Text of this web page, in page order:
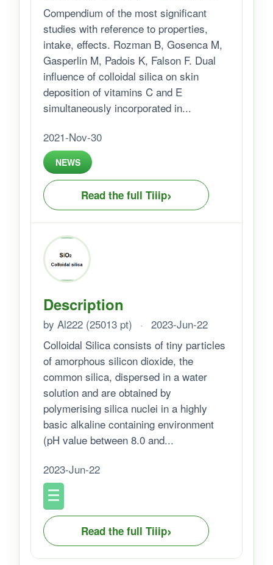
Compendium of the most significant
studies with reference to properties,
intake, effects. Rozman B, Gosenca M,
Gasperlin M, Padois K, Falson F. Dual
influence of colloidal silica on skin
deposition of vitamins C and E
simultaneously incorporated in...
2021-Nov-30
NEWS
Read the full Tiiip›
Description
by Al222 (25013 pt) · 2023-Jun-22
Colloidal Silica consists of tiny particles
of amorphous silicon dioxide, the
common silica, dispersed in a water
solution and are obtained by
polymerising silica nuclei in a highly
basic alkaline containing environment
(pH value between 8.0 and...
2023-Jun-22
Read the full Tiiip›